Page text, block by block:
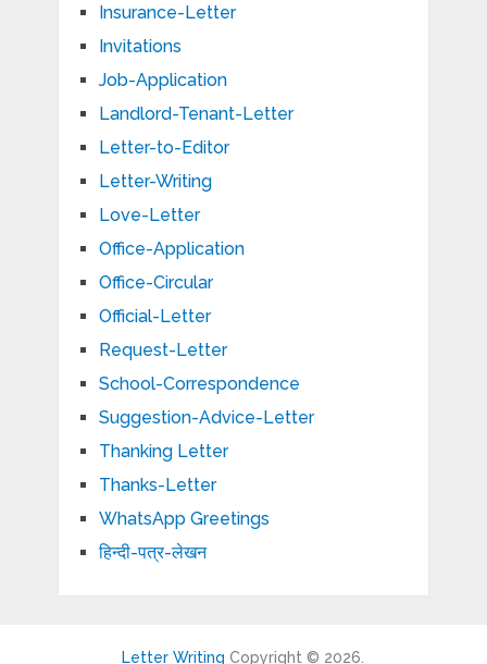
Insurance-Letter
Invitations
Job-Application
Landlord-Tenant-Letter
Letter-to-Editor
Letter-Writing
Love-Letter
Office-Application
Office-Circular
Official-Letter
Request-Letter
School-Correspondence
Suggestion-Advice-Letter
Thanking Letter
Thanks-Letter
WhatsApp Greetings
हिन्दी-पत्र-लेखन
Letter Writing Copyright © 2026.